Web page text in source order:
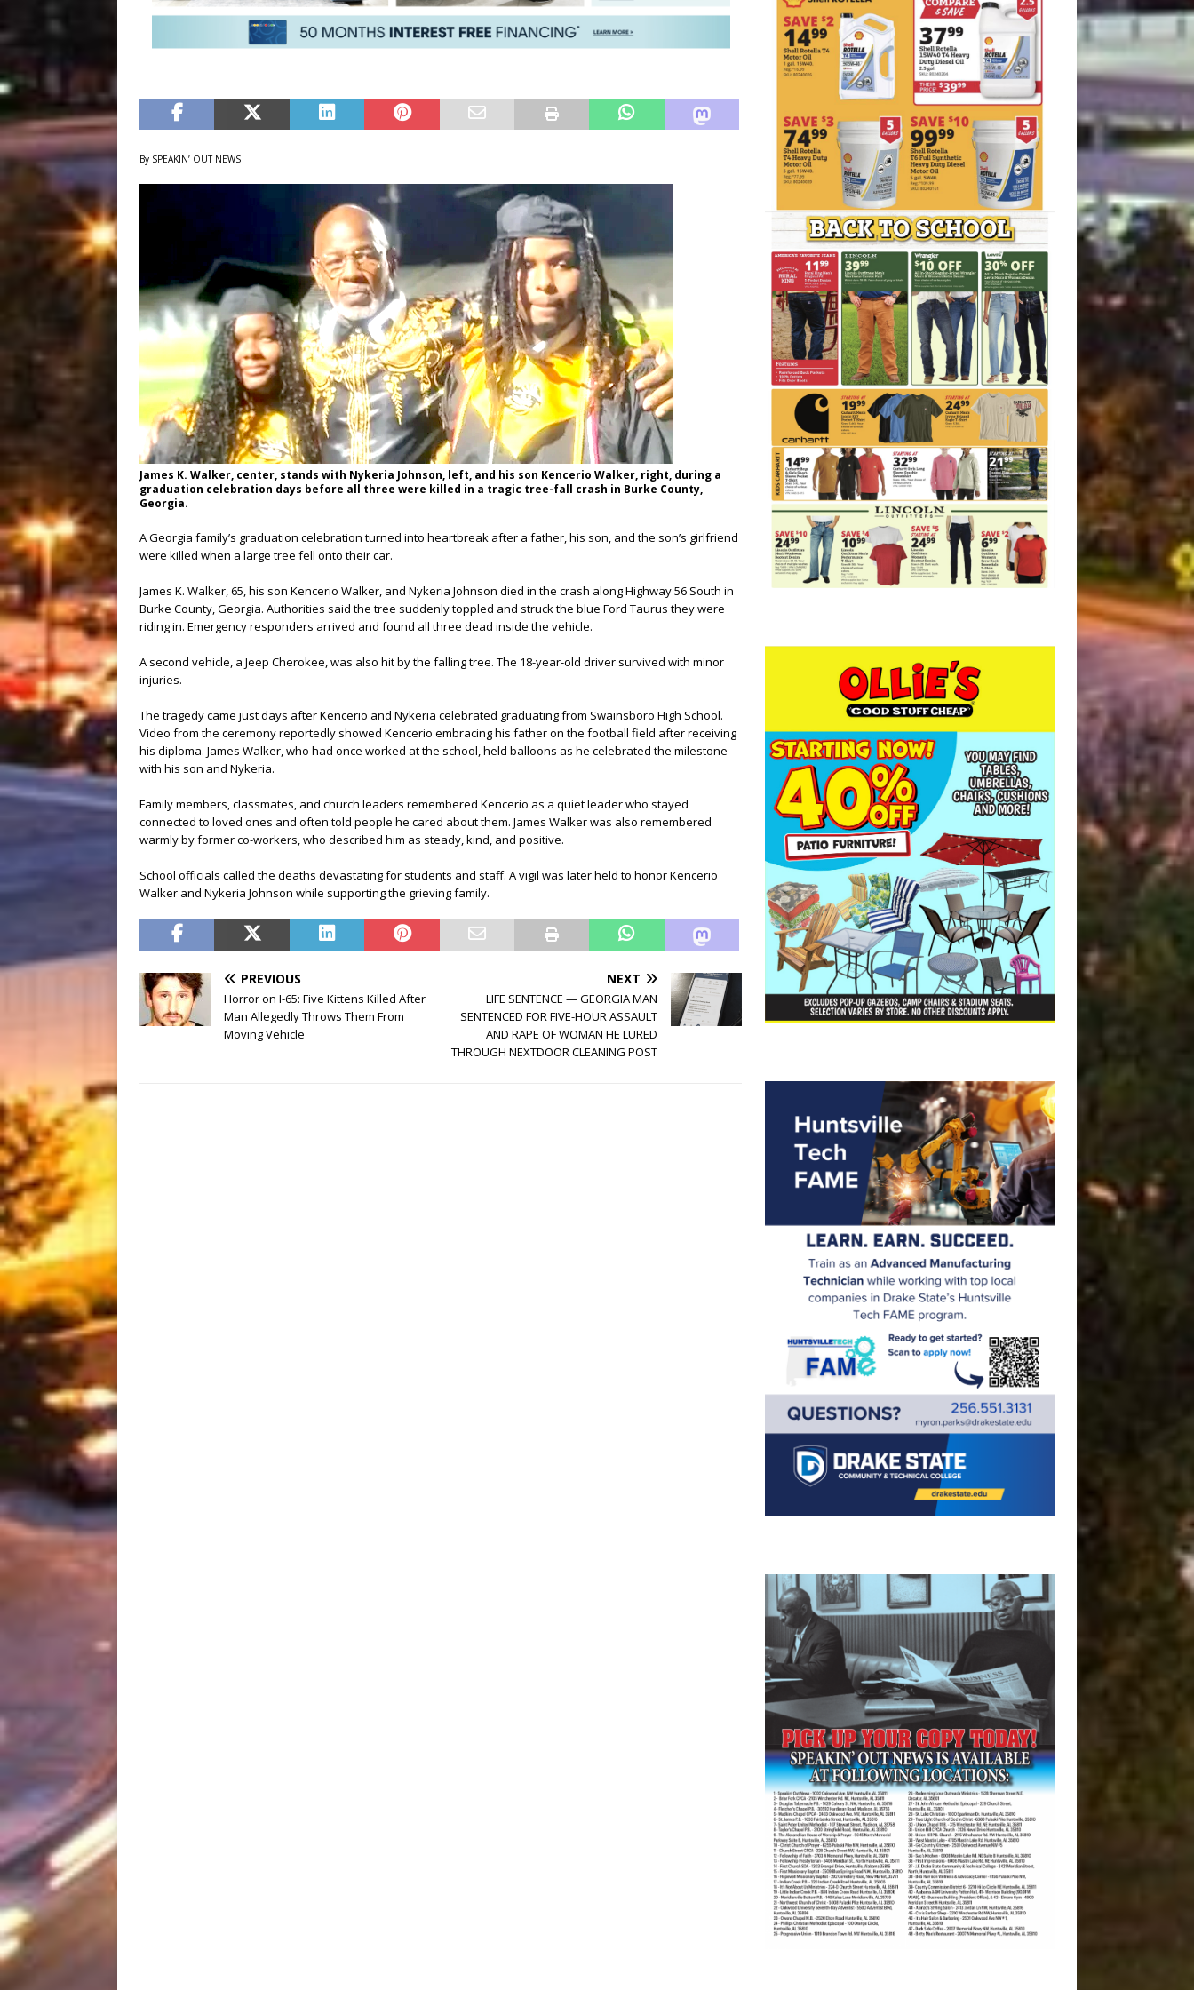
By SPEAKIN’ OUT NEWS
James K. Walker, center, stands with Nykeria Johnson, left, and his son Kencerio Walker, right, during a
graduation celebration days before all three were killed in a tragic tree-fall crash in Burke County,
Georgia.
A Georgia family’s graduation celebration turned into heartbreak after a father, his son, and the son’s girlfriend
were killed when a large tree fell onto their car.
James K. Walker, 65, his son Kencerio Walker, and Nykeria Johnson died in the crash along Highway 56 South in
Burke County, Georgia. Authorities said the tree suddenly toppled and struck the blue Ford Taurus they were
riding in. Emergency responders arrived and found all three dead inside the vehicle.
A second vehicle, a Jeep Cherokee, was also hit by the falling tree. The 18-year-old driver survived with minor
injuries.
The tragedy came just days after Kencerio and Nykeria celebrated graduating from Swainsboro High School.
Video from the ceremony reportedly showed Kencerio embracing his father on the football field after receiving
his diploma. James Walker, who had once worked at the school, held balloons as he celebrated the milestone
with his son and Nykeria.
Family members, classmates, and church leaders remembered Kencerio as a quiet leader who stayed
connected to loved ones and often told people he cared about them. James Walker was also remembered
warmly by former co-workers, who described him as steady, kind, and positive.
School officials called the deaths devastating for students and staff. A vigil was later held to honor Kencerio
Walker and Nykeria Johnson while supporting the grieving family.
PREVIOUS
Horror on I-65: Five Kittens Killed After
Man Allegedly Throws Them From
Moving Vehicle
NEXT
LIFE SENTENCE — GEORGIA MAN
SENTENCED FOR FIVE-HOUR ASSAULT
AND RAPE OF WOMAN HE LURED
THROUGH NEXTDOOR CLEANING POST